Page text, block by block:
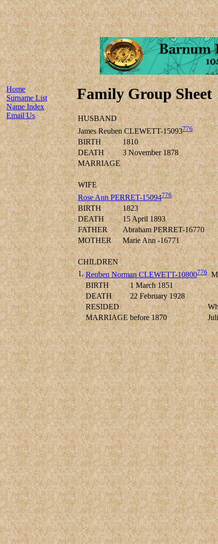
Home
Surname List
Name Index
Email Us
Family Group Sheet
HUSBAND
James Reuben CLEWETT-15093776
BIRTH
1810
DEATH
3 November 1878
MARRIAGE
WIFE
Rose Ann PERRET-15094776
BIRTH
1823
DEATH
15 April 1893
FATHER
Abraham PERRET-16770
MOTHER
Marie Ann -16771
CHILDREN
1. Reuben Norman CLEWETT-10800776
BIRTH
1 March 1851
DEATH
22 February 1928
RESIDED
MARRIAGE before 1870